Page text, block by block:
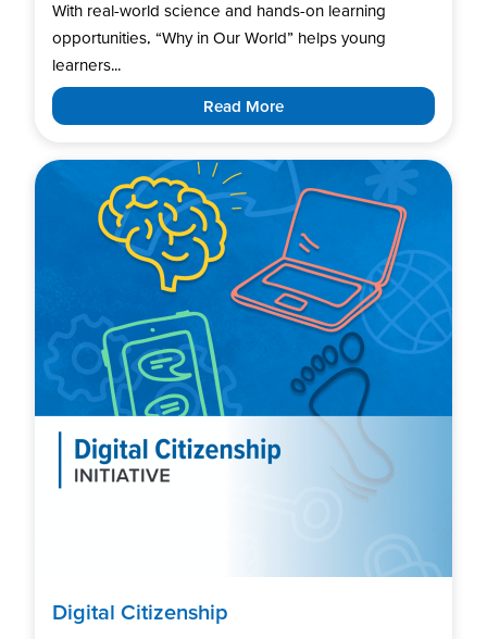
With real-world science and hands-on learning
opportunities, “Why in Our World” helps young
learners...
Read More
Digital Citizenship